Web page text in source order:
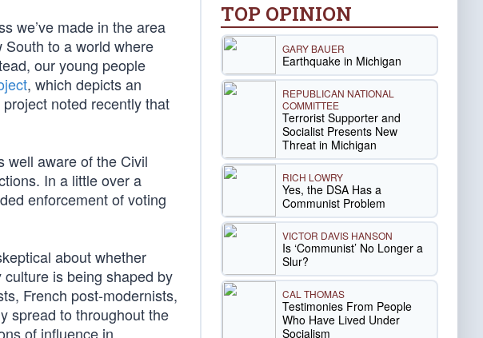
we’ve made in the area
South to a world where
our young people
, which depicts an
noted recently that
well aware of the Civil
In a little over a
enforcement of voting
about whether
is being shaped by
French post-modernists,
spread to throughout the
of influence in
TOP OPINION
GARY BAUER
Earthquake in Michigan
REPUBLICAN NATIONAL
COMMITTEE
Terrorist Supporter and
Socialist Presents New
Threat in Michigan
RICH LOWRY
Yes, the DSA Has a
Communist Problem
VICTOR DAVIS HANSON
Is ‘Communist’ No Longer a
Slur?
CAL THOMAS
Testimonies From People
Who Have Lived Under
Socialism